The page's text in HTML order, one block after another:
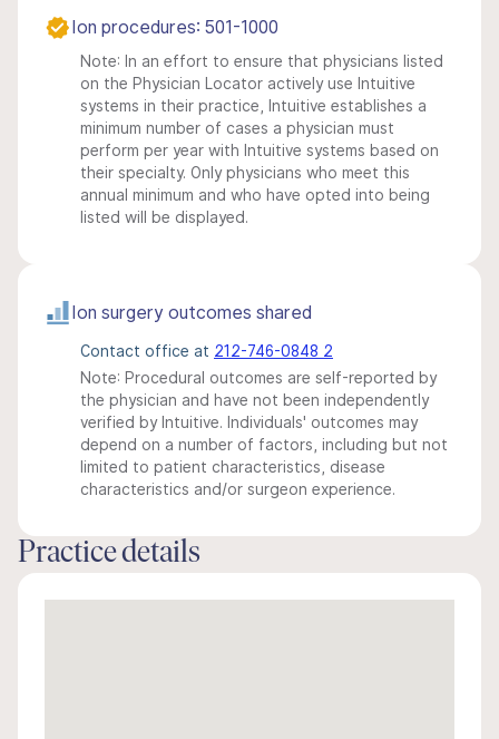
Ion procedures: 501-1000
Note: In an effort to ensure that physicians listed
on the Physician Locator actively use Intuitive
systems in their practice, Intuitive establishes a
minimum number of cases a physician must
perform per year with Intuitive systems based on
their specialty. Only physicians who meet this
annual minimum and who have opted into being
listed will be displayed.
Ion surgery outcomes shared
Contact office at 212-746-0848 2
Note: Procedural outcomes are self-reported by
the physician and have not been independently
verified by Intuitive. Individuals' outcomes may
depend on a number of factors, including but not
limited to patient characteristics, disease
characteristics and/or surgeon experience.
Practice details